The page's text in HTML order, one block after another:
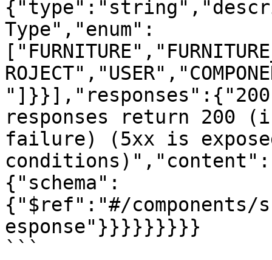
Type","enum":
responses return 200
failure) (5xx is
{"schema":
{"$ref":"#/components/
esponse"}}}}}}}}}
```